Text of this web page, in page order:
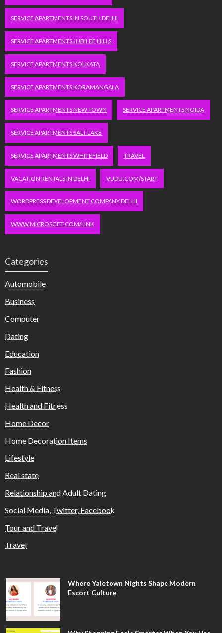
SERVICE APARTMENTS IN SOUTH DELHI
SERVICE APARTMENTS JUBILEE HILLS
SERVICE APARTMENTS KOLKATA
SERVICE APARTMENTS KORAMANGALA
SERVICE APARTMENTS NEW TOWN SERVICE APARTMENTS NOIDA
SERVICE APARTMENTS SALT LAKE
SERVICE APARTMENTS WHITEFIELD TRAVEL
VACATION RENTALS IN DELHI VUDU.COM/START
WORDPRESS DEVELOPMENT COMPANY DELHI
WWW.MICROSOFT.COM/LINK
Categories
Automobile
Business
Computer
Dating
Education
Fashion
Health & Fitness
Health and Fitness
Home Decor
Home Decoration Items
Lifestyle
Real state
Relationship and Adult Dating
Social Media, Twitter, Facebook
Tour and Travel
Travel
Where Yaletown Nights Shape Modern
Escort Culture